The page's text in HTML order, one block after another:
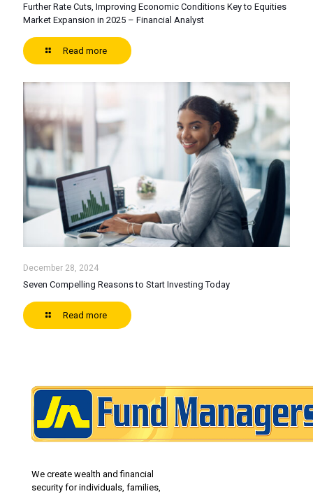
Further Rate Cuts, Improving Economic Conditions Key to Equities
Market Expansion in 2025 – Financial Analyst
Read more
December 28, 2024
Seven Compelling Reasons to Start Investing Today
Read more
We create wealth and financial
security for individuals, families,